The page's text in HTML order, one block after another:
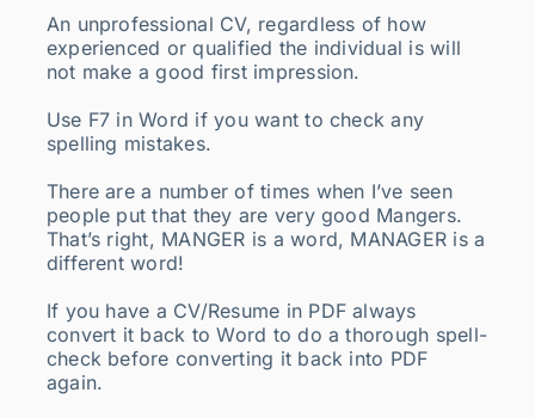
An unprofessional CV, regardless of how
experienced or qualified the individual is will
not make a good first impression.
Use F7 in Word if you want to check any
spelling mistakes.
There are a number of times when I’ve seen
people put that they are very good Mangers.
That’s right, MANGER is a word, MANAGER is a
different word!
If you have a CV/Resume in PDF always
convert it back to Word to do a thorough spell-
check before converting it back into PDF
again.